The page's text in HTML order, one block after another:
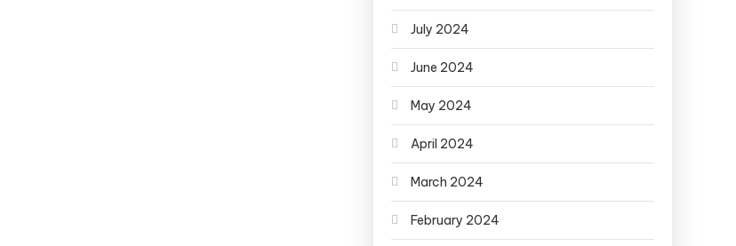
July 2024
June 2024
May 2024
April 2024
March 2024
February 2024